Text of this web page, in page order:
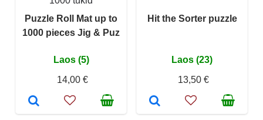
Puzzle Roll Mat up to
1000 pieces Jig & Puz
Laos (5)
14,00 €
Hit the Sorter puzzle
Laos (23)
13,50 €